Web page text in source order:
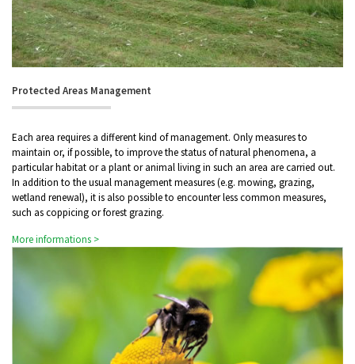
Protected Areas Management
Each area requires a different kind of management. Only measures to
maintain or, if possible, to improve the status of natural phenomena, a
particular habitat or a plant or animal living in such an area are carried out.
In addition to the usual management measures (e.g. mowing, grazing,
wetland renewal), it is also possible to encounter less common measures,
such as coppicing or forest grazing.
More informations >